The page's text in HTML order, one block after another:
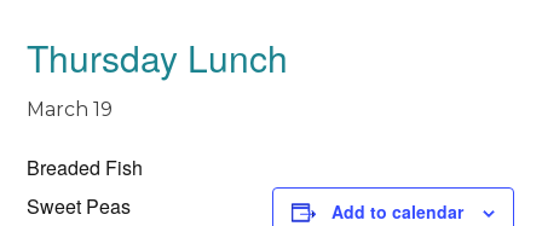
Thursday Lunch
March 19
Breaded Fish
Sweet Peas
Add to calendar